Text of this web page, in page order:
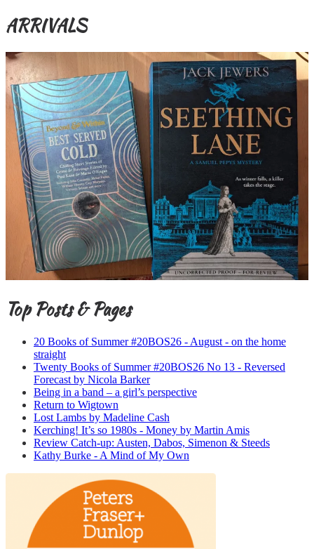
ARRIVALS
Top Posts & Pages
20 Books of Summer #20BOS26 - August - on the home
straight
Twenty Books of Summer #20BOS26 No 13 - Reversed
Forecast by Nicola Barker
Being in a band – a girl’s perspective
Return to Wigtown
Lost Lambs by Madeline Cash
Kerching! It’s so 1980s - Money by Martin Amis
Review Catch-up: Austen, Dabos, Simenon & Steeds
Kathy Burke - A Mind of My Own